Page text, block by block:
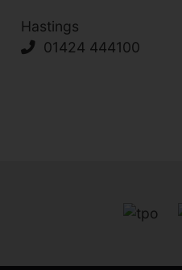
Hastings
01424 444100